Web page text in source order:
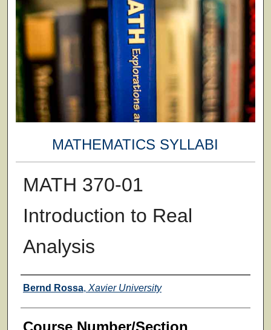
MATHEMATICS SYLLABI
MATH 370-01
Introduction to Real
Analysis
Faculty
Bernd Rossa, Xavier University
Course Number/Section